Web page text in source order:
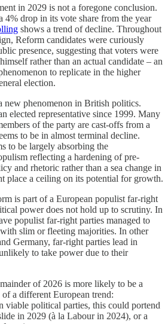
in 2029 is not a foregone conclusion.
4% drop in its vote share from the year
shows a trend of decline. Throughout
Reform candidates were curiously
presence, suggesting that voters were
rather than an actual candidate – an
to replicate in the higher
election.
new phenomenon in British politics.
elected representative since 1999. Many
of the party are cast-offs from a
to be in almost terminal decline.
to be largely absorbing the
reflecting a hardening of pre-
and rhetoric rather than a sea change in
place a ceiling on its potential for growth.
is part of a European populist far-right
power does not hold up to scrutiny. In
populist far-right parties managed to
slim or fleeting majorities. In other
Germany, far-right parties lead in
to take power due to their
of 2026 is more likely to be a
a different European trend:
viable political parties, this could portend
in 2029 (à la Labour in 2024), or a